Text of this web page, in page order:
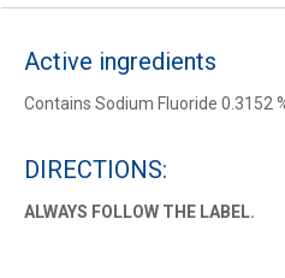
Active ingredients
Contains Sodium Fluoride 0.3152
DIRECTIONS:
ALWAYS FOLLOW THE LABEL.